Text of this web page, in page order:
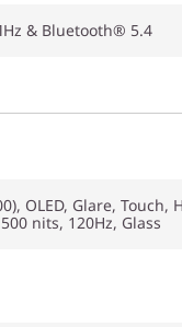
& Bluetooth® 5.4
OLED, Glare, Touch,
nits, 120Hz, Glass